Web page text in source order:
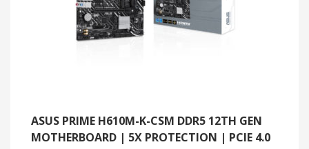
ASUS PRIME H610M-K-CSM DDR5 12TH GEN
MOTHERBOARD | 5X PROTECTION | PCIE 4.0